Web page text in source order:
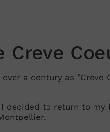
Creve
a century as
to return to my